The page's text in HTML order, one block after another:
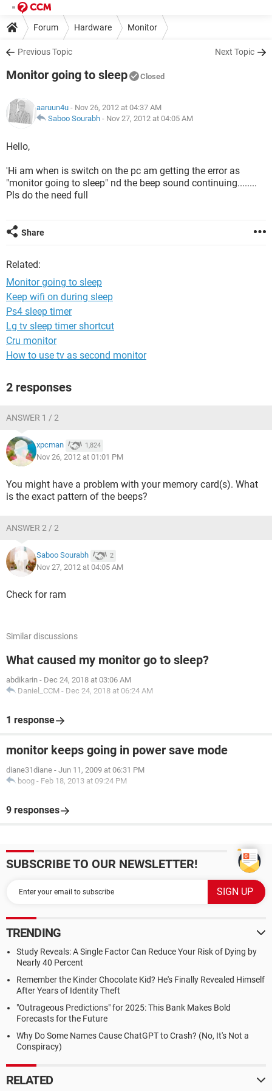
Forum Hardware Monitor
Previous Topic Next Topic
Monitor going to sleep Closed
aaruun4u - Nov 26, 2012 at 04:37 AM
Saboo Sourabh - Nov 27, 2012 at 04:05 AM
Hello,
'Hi am when is switch on the pc am getting the error as
"monitor going to sleep" nd the beep sound continuing........
Pls do the need full
Share
Related:
Monitor going to sleep
Keep wifi on during sleep
Ps4 sleep timer
Lg tv sleep timer shortcut
Cru monitor
How to use tv as second monitor
2 responses
ANSWER 1 / 2
xpcman 1,824
Nov 26, 2012 at 01:01 PM
You might have a problem with your memory card(s). What
is the exact pattern of the beeps?
ANSWER 2 / 2
Saboo Sourabh 2
Nov 27, 2012 at 04:05 AM
Check for ram
Similar discussions
What caused my monitor go to sleep?
abdikarin - Dec 24, 2018 at 03:06 AM
Daniel_CCM - Dec 24, 2018 at 06:24 AM
1 response
monitor keeps going in power save mode
diane31diane - Jun 11, 2009 at 06:31 PM
boog - Feb 18, 2013 at 09:24 PM
9 responses
SUBSCRIBE TO OUR NEWSLETTER!
TRENDING
Study Reveals: A Single Factor Can Reduce Your Risk of Dying by
Nearly 40 Percent
Remember the Kinder Chocolate Kid? He's Finally Revealed Himself
After Years of Identity Theft
"Outrageous Predictions" for 2025: This Bank Makes Bold
Forecasts for the Future
Why Do Some Names Cause ChatGPT to Crash? (No, It's Not a
Conspiracy)
RELATED